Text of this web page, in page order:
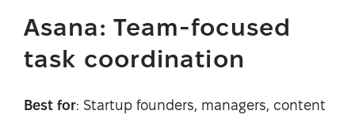
Asana: Team-focused
task coordination
Best for: Startup founders, managers, content